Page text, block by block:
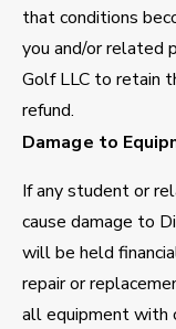
that conditions
you and/or related
Golf LLC to retain
refund.
Damage to
If any student or
cause damage to
will be held
repair or
all equipment with